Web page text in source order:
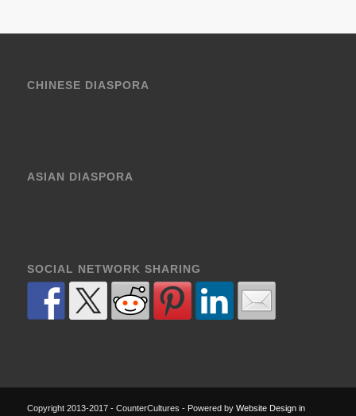
CHINESE DIASPORA
ASIAN DIASPORA
SOCIAL NETWORK SHARING
Copyright 2013-2017 - CounterCultures - Powered by Website Design in